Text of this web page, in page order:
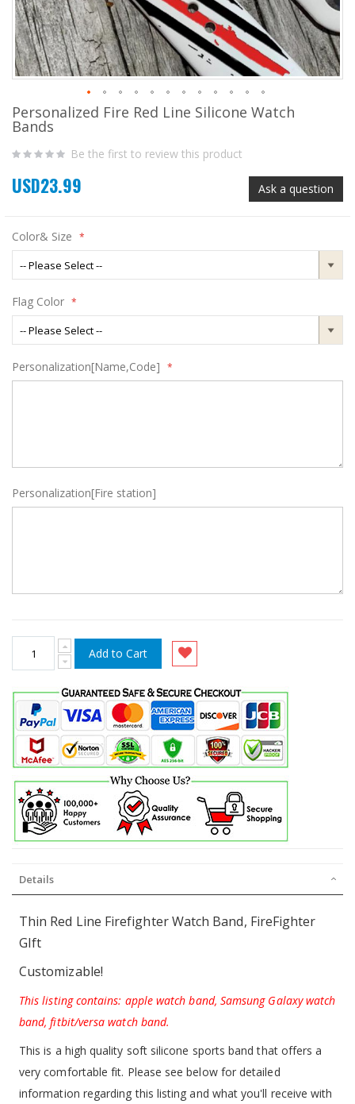
Skip
to
beginning
the
images
Personalized Fire Red Line Silicone Watch
Bands
Be the first to review this product
Ask a question
USD23.99
Color& Size
Flag Color
Personalization[Name,Code]
Personalization[Fire station]
Add to Cart
Details
Thin Red Line Firefighter Watch Band, FireFighter
GIft
Customizable!
This listing contains: apple watch band, Samsung Galaxy watch
band, fitbit/versa watch band.
This is a high quality soft silicone sports band that offers a
very comfortable fit. Please see below for detailed
information regarding this listing and what you'll receive with